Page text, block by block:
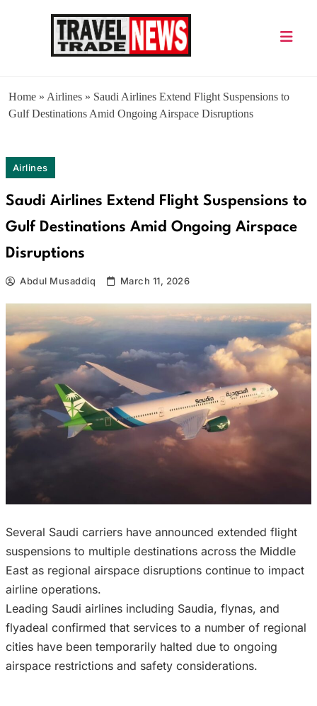
Home » Airlines » Saudi Airlines Extend Flight Suspensions to
Gulf Destinations Amid Ongoing Airspace Disruptions
Airlines
Saudi Airlines Extend Flight Suspensions to
Gulf Destinations Amid Ongoing Airspace
Disruptions
Abdul Musaddiq March 11, 2026
Several Saudi carriers have announced extended flight
suspensions to multiple destinations across the Middle
East as regional airspace disruptions continue to impact
airline operations.
Leading Saudi airlines including Saudia, flynas, and
flyadeal confirmed that services to a number of regional
cities have been temporarily halted due to ongoing
airspace restrictions and safety considerations.